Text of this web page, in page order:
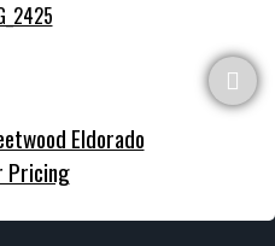
Eldorado
Pricing